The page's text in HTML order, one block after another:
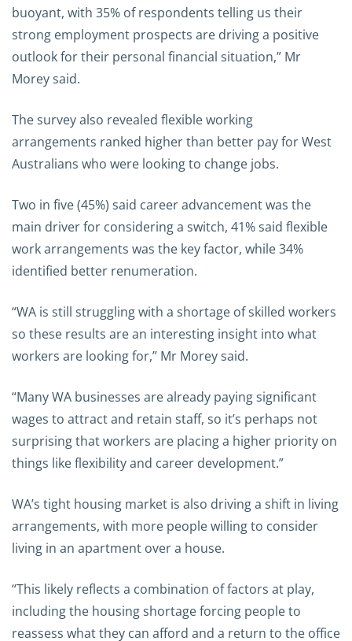
buoyant, with 35% of respondents telling us their
strong employment prospects are driving a positive
outlook for their personal financial situation,” Mr
Morey said.
The survey also revealed flexible working
arrangements ranked higher than better pay for West
Australians who were looking to change jobs.
Two in five (45%) said career advancement was the
main driver for considering a switch, 41% said flexible
work arrangements was the key factor, while 34%
identified better renumeration.
“WA is still struggling with a shortage of skilled workers
so these results are an interesting insight into what
workers are looking for,” Mr Morey said.
“Many WA businesses are already paying significant
wages to attract and retain staff, so it’s perhaps not
surprising that workers are placing a higher priority on
things like flexibility and career development.”
WA’s tight housing market is also driving a shift in living
arrangements, with more people willing to consider
living in an apartment over a house.
“This likely reflects a combination of factors at play,
including the housing shortage forcing people to
reassess what they can afford and a return to the office